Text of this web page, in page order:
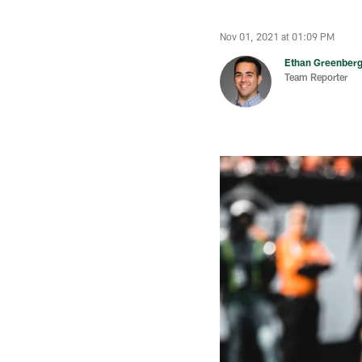
Nov 01, 2021 at 01:09 PM
Ethan Greenberg
Team Reporter